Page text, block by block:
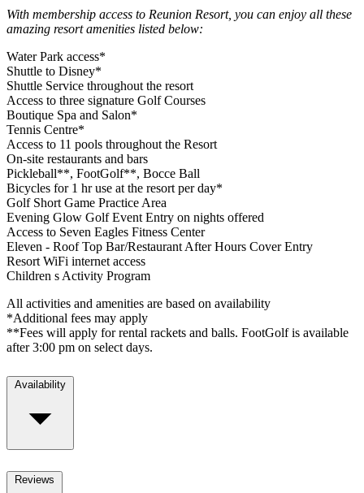
With membership access to Reunion Resort, you can enjoy all these
amazing resort amenities listed below:
Water Park access*
Shuttle to Disney*
Shuttle Service throughout the resort
Access to three signature Golf Courses
Boutique Spa and Salon*
Tennis Centre*
Access to 11 pools throughout the Resort
On-site restaurants and bars
Pickleball**, FootGolf**, Bocce Ball
Bicycles for 1 hr use at the resort per day*
Golf Short Game Practice Area
Evening Glow Golf Event Entry on nights offered
Access to Seven Eagles Fitness Center
Eleven - Roof Top Bar/Restaurant After Hours Cover Entry
Resort WiFi internet access
Children s Activity Program
All activities and amenities are based on availability
*Additional fees may apply
**Fees will apply for rental rackets and balls. FootGolf is available
after 3:00 pm on select days.
Availability
Reviews